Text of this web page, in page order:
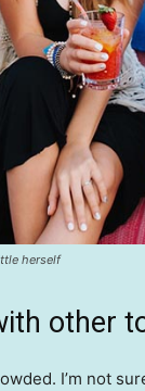
herself
other
I’m not